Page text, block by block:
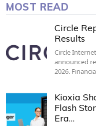
MOST READ
Circle
Results
Circle
announced
2026.
Kioxia
Flash
Era…